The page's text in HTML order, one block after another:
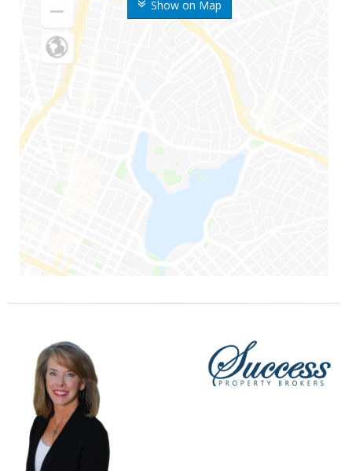
Show on Map